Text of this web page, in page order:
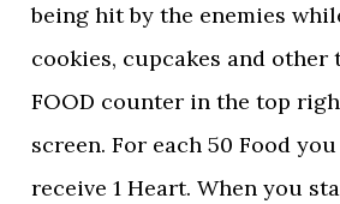
being hit by the enemies
cookies, cupcakes and
FOOD counter in the top
screen. For each 50 Food
receive 1 Heart. When you